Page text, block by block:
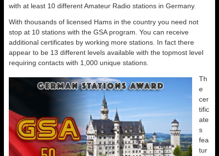
with at least 10 different Amateur Radio stations in Germany.
With thousands of licensed Hams in the country you need not
stop at 10 stations with the GSA program. You can receive
additional certificates by working more stations. In fact there
appear to be 13 different levels available with the topmost level
requiring contacts with 1,000 unique stations.
Th
e
cer
tific
ate
s
fea
tur